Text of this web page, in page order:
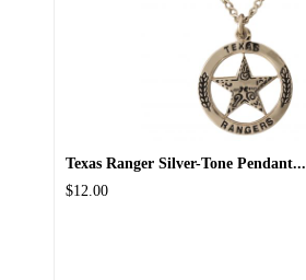
Texas Ranger Silver-Tone Pendant...
$12.00